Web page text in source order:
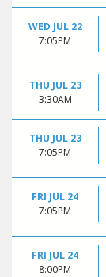
WED JUL 22
7:05PM
THU JUL 23
3:30AM
THU JUL 23
7:05PM
FRI JUL 24
7:05PM
FRI JUL 24
8:00PM